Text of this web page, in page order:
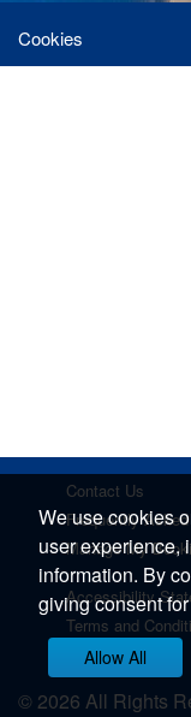
Cookies
Contact Us
Frequently
Manage My
Accessibility
Terms and
Privacy Policy
© 2026 All Rights
We use cookies
user experience,
information. By
giving consent
Allow All